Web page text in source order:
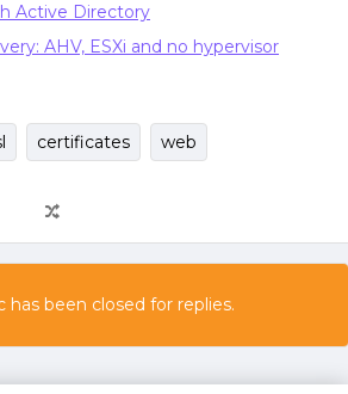
Active Directory
AHV, ESXi and no hypervisor
certificates web
has been closed for replies.